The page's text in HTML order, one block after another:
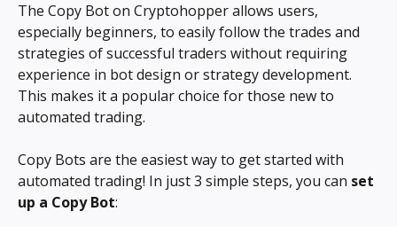
The Copy Bot on Cryptohopper allows users,
especially beginners, to easily follow the trades and
strategies of successful traders without requiring
experience in bot design or strategy development.
This makes it a popular choice for those new to
automated trading.
Copy Bots are the easiest way to get started with
automated trading! In just 3 simple steps, you can set
up a Copy Bot: